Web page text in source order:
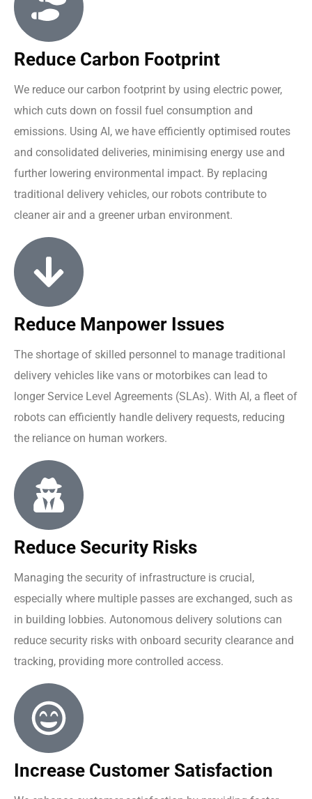
Reduce Carbon Footprint
We reduce our carbon footprint by using electric power,
which cuts down on fossil fuel consumption and
emissions. Using AI, we have efficiently optimised routes
and consolidated deliveries, minimising energy use and
further lowering environmental impact. By replacing
traditional delivery vehicles, our robots contribute to
cleaner air and a greener urban environment.
Reduce Manpower Issues
The shortage of skilled personnel to manage traditional
delivery vehicles like vans or motorbikes can lead to
longer Service Level Agreements (SLAs). With AI, a fleet of
robots can efficiently handle delivery requests, reducing
the reliance on human workers.
Reduce Security Risks
Managing the security of infrastructure is crucial,
especially where multiple passes are exchanged, such as
in building lobbies. Autonomous delivery solutions can
reduce security risks with onboard security clearance and
tracking, providing more controlled access.
Increase Customer Satisfaction